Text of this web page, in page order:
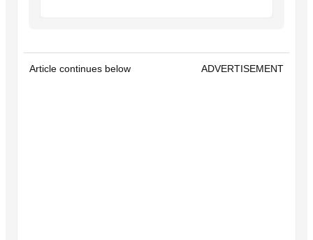
Article continues below ADVERTISEMENT